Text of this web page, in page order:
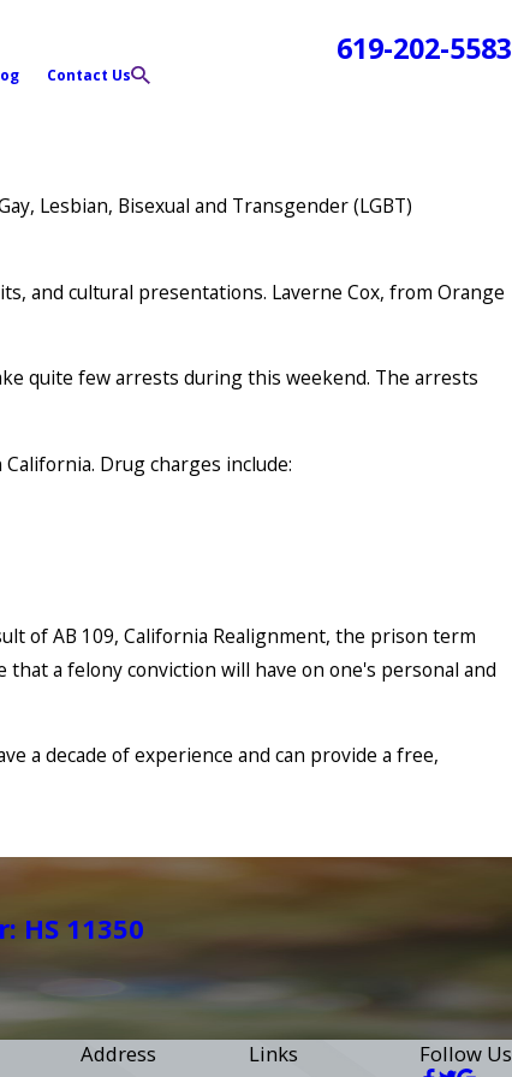
619-202-5583
Contact Us
Lesbian, Bisexual and Transgender (LGBT)
and cultural presentations. Laverne Cox, from Orange
quite few arrests during this weekend. The arrests
Drug charges include:
of AB 109, California Realignment, the prison term
a felony conviction will have on one's personal and
a decade of experience and can provide a free,
HS 11350
Address Links Follow Us